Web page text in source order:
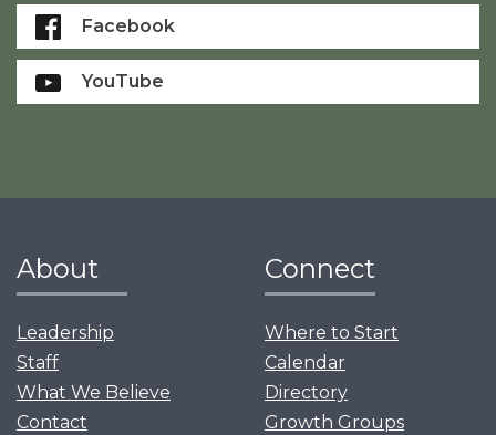
Facebook
YouTube
About
Leadership
Staff
What We Believe
Contact
Connect
Where to Start
Calendar
Directory
Growth Groups